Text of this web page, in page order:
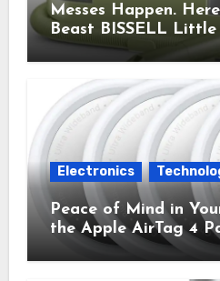
Messes Happen.
Beast BISSELL
Cleaner That Saves
Time.
Electronics
Peace of Mind in
the Apple AirTag 4
Everyday Hero You